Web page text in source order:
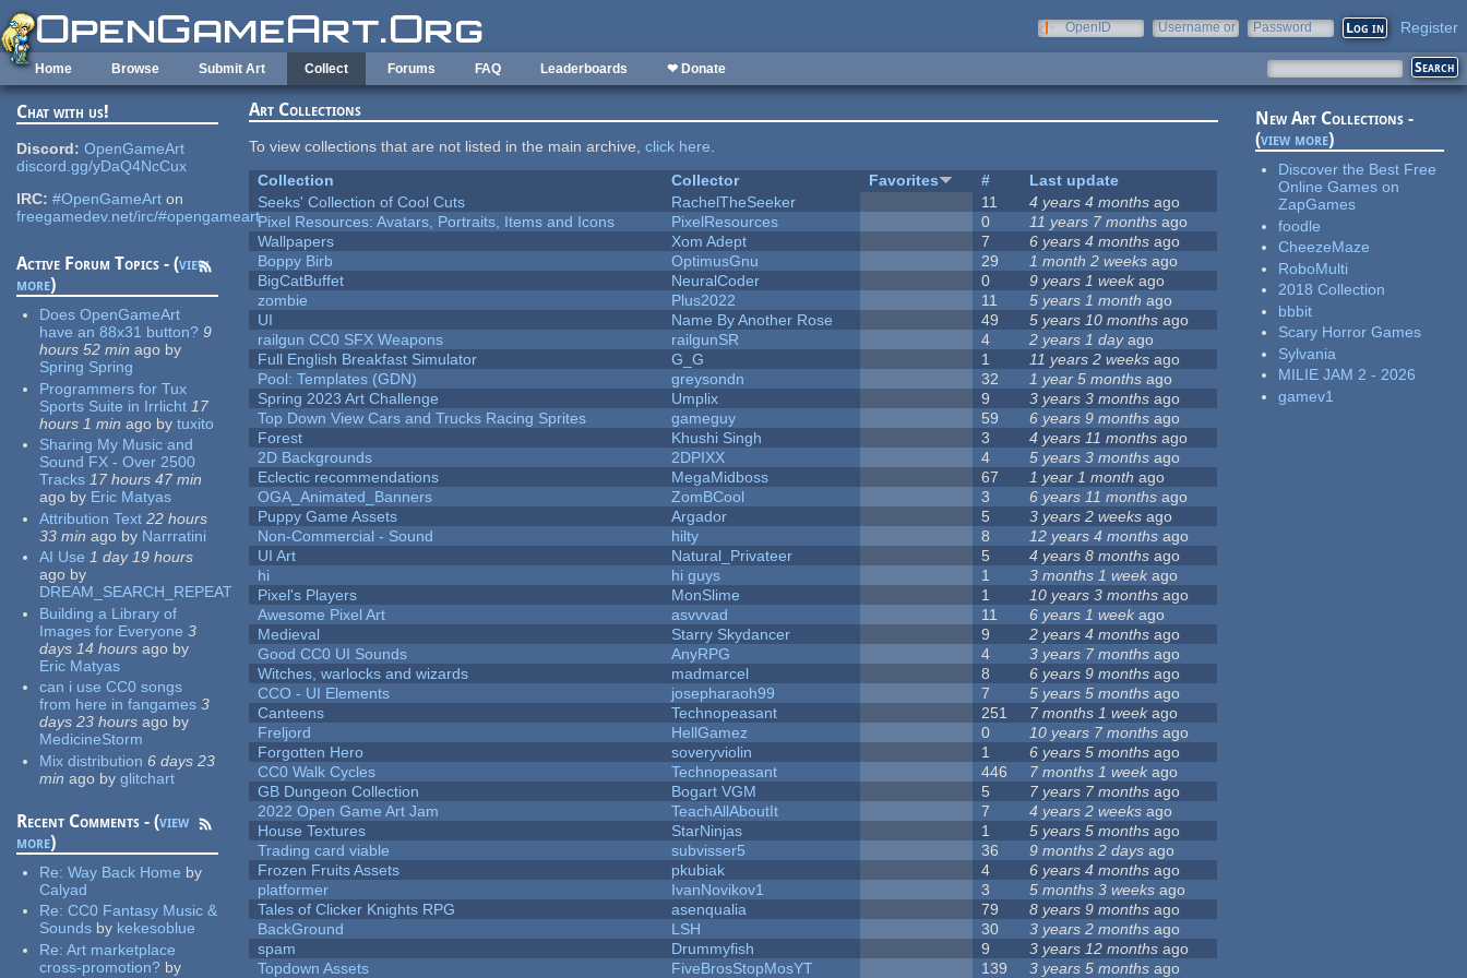
Skip to main content
OpenID
Username or
Password Register
Home Browse Submit Art Collect Forums FAQ Leaderboards ❤ Donate
Chat with us!
Discord: OpenGameArt
discord.gg/yDaQ4NcCux
IRC: #OpenGameArt on
freegamedev.net/irc/#opengameart
Active Forum Topics - (view
more)
Does OpenGameArt
have an 88x31 button? 9
hours 52 min ago by
Spring Spring
Programmers for Tux
Sports Suite in Irrlicht 17
hours 1 min ago by tuxito
Sharing My Music and
Sound FX - Over 2500
Tracks 17 hours 47 min
ago by Eric Matyas
Attribution Text 22 hours
33 min ago by Narrratini
AI Use 1 day 19 hours
ago by
DREAM_SEARCH_REPEAT
Building a Library of
Images for Everyone 3
days 14 hours ago by
Eric Matyas
can i use CC0 songs
from here in fangames 3
days 23 hours ago by
MedicineStorm
Mix distribution 6 days 23
min ago by glitchart
Recent Comments - (view
more)
Re:Way Back Home by
Calyad
Re:CC0 Fantasy Music &
Sounds by kekesoblue
Re:Art marketplace
cross-promotion? by
Art Collections
To view collections that are not listed in the main archive,click here.
Collection
Collector Favorites #
Last update
Seeks' Collection of Cool Cuts
RachelTheSeeker 11 4 years 4 months ago
Pixel Resources: Avatars, Portraits, Items and Icons
PixelResources 0 11 years 7 months ago
Wallpapers
Xom Adept 7 6 years 4 months ago
Boppy Birb
OptimusGnu 29 1 month 2 weeks ago
BigCatBuffet
NeuralCoder 0 9 years 1 weekago
zombie
Plus2022 11 5 years 1 month ago
UI
Name By Another Rose 49 5 years 10 months ago
railgun CC0 SFX Weapons
railgunSR 4 2 years 1 dayago
Full English Breakfast Simulator
G_G 1 11 years 2 weeks ago
Pool: Templates (GDN)
greysondn 32 1 year 5 months ago
Spring 2023 Art Challenge
Umplix 9 3 years 3 months ago
Top Down View Cars and Trucks Racing Sprites
gameguy 59 6 years 9 months ago
Forest
Khushi Singh 3 4 years 11 months ago
2D Backgrounds
2DPIXX 4 5 years 3 months ago
Eclectic recommendations
MegaMidboss 67 1 year 1 month ago
OGA_Animated_Banners
ZomBCool 3 6 years 11 months ago
Puppy Game Assets
Argador 5 3 years 2 weeks ago
Non-Commercial - Sound
hilty 8 12 years 4 months ago
UI Art
Natural_Privateer 5 4 years 8 months ago
hi
hi guys 1 3 months 1 week ago
Pixel's Players
MonSlime 1 10 years 3 months ago
Awesome Pixel Art
asvvvad 11 6 years 1 week ago
Medieval
Starry Skydancer 9 2 years 4 months ago
Good CC0 UI Sounds
AnyRPG 4 3 years 7 months ago
Witches, warlocks and wizards
madmarcel 8 6 years 9 months ago
CCO - UI Elements
josepharaoh99 7 5 years 5 months ago
Canteens
Technopeasant 251 7 months 1 weekago
Freljord
HellGamez 0 10 years 7 months ago
Forgotten Hero
soveryviolin 1 6 years 5 months ago
CC0 Walk Cycles
Technopeasant 446 7 months 1 week ago
GB Dungeon Collection
Bogart VGM 5 7 years 7 months ago
2022 Open Game Art Jam
TeachAllAboutIt 7 4 years 2 weeks ago
House Textures
StarNinjas 1 5 years 5 months ago
Trading card viable
subvisser5 36 9 months 2 days ago
Frozen Fruits Assets
pkubiak 4 6 years 4 months ago
platformer
IvanNovikov1 3 5 months 3 weeks ago
Tales of Clicker Knights RPG
asenqualia 79 8 years 9 months ago
BackGround
LSH 30 3 years 2 months ago
spam
Drummyfish 9 3 years 12 months ago
Topdown Assets
FiveBrosStopMosYT 139 3 years 5 months ago
New Art Collections -
(view more)
Discover the Best Free
Online Games on
ZapGames
foodle
CheezeMaze
RoboMulti
2018 Collection
bbbit
Scary Horror Games
Sylvania
MILIE JAM 2 - 2026
gamev1